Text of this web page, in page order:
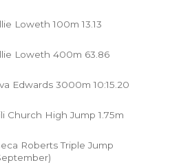
Loweth 100m 13.13
Loweth 400m 63.86
Edwards 3000m 10:15.20
Church High Jump 1.75m
Roberts Triple Jump